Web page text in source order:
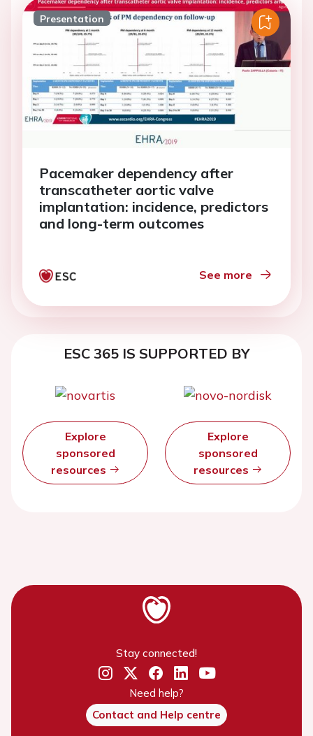
Presentation
Pacemaker dependency after
transcatheter aortic valve
implantation: incidence, predictors
and long-term outcomes
See more
ESC 365 IS SUPPORTED BY
Explore
sponsored
resources
Explore
sponsored
resources
Stay connected!
Need help?
Contact and Help centre